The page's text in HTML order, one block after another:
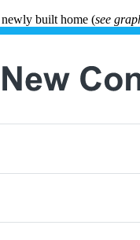
newly built home (see